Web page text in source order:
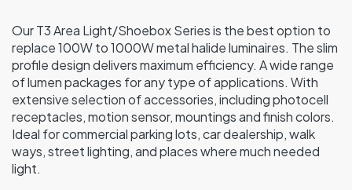
Our T3 Area Light/Shoebox Series is the best option to
replace 100W to 1000W metal halide luminaires. The slim
profile design delivers maximum efficiency. A wide range
of lumen packages for any type of applications. With
extensive selection of accessories, including photocell
receptacles, motion sensor, mountings and finish colors.
Ideal for commercial parking lots, car dealership, walk
ways, street lighting, and places where much needed
light.